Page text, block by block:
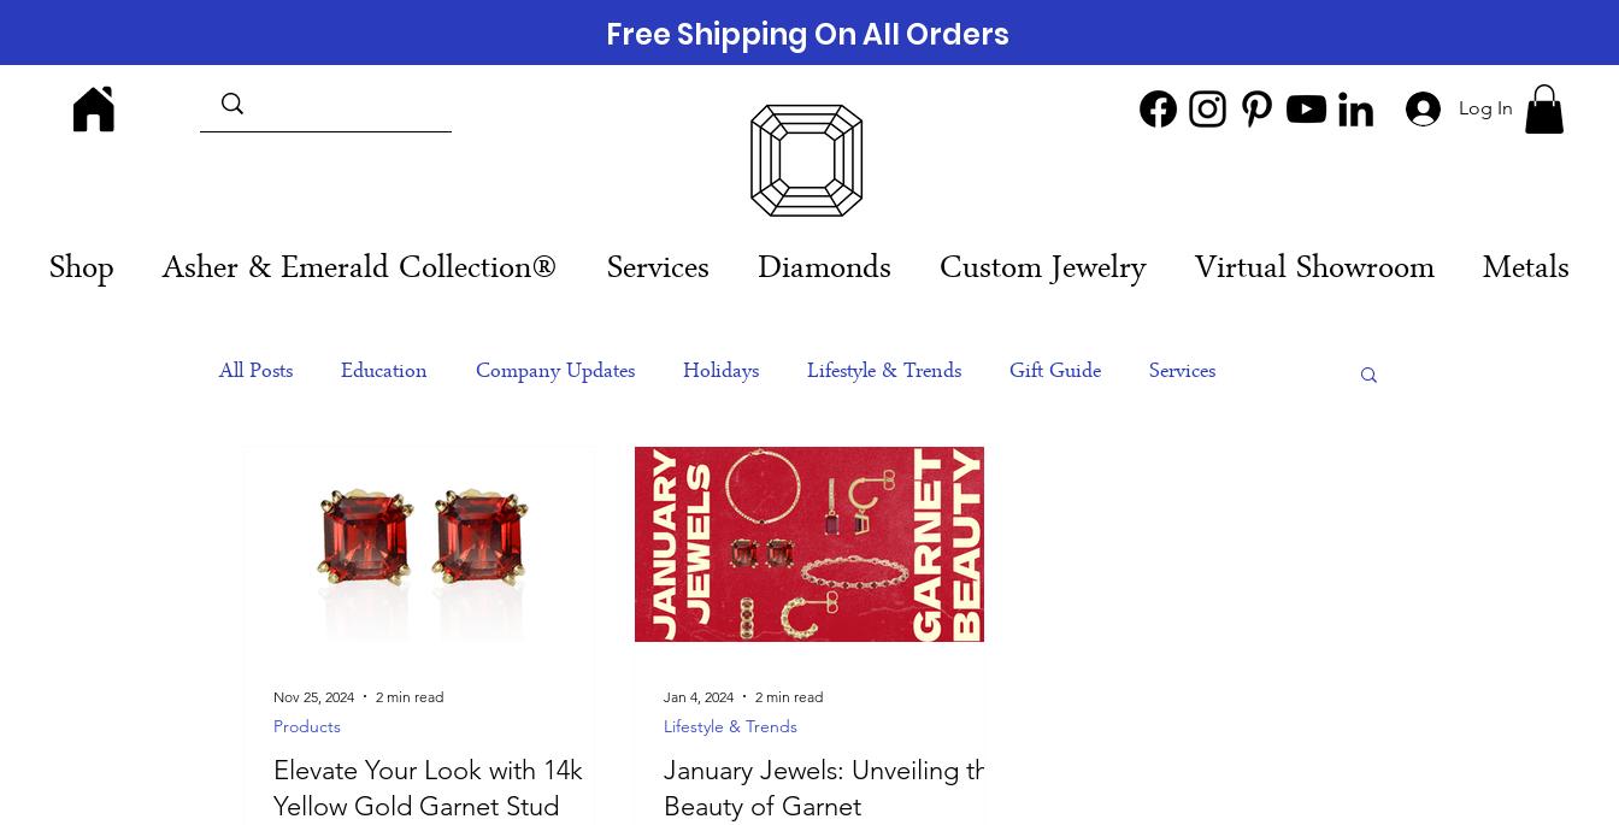
Log In
Shop Asher & Emerald Collection® Services Diamonds Custom Jewelry Virtual Showroom Metals
Free Shipping On All Orders
All Posts Education Company Updates Holidays Lifestyle & Trends Gift Guide Services
NFTs gift guide Jewelry Trends
Luxury Jewelry
Elevate Your Look with 14k
Yellow Gold Garnet Stud
Products
Nov 25, 2024 2 min read
January Jewels: Unveiling the
Beauty of Garnet
Lifestyle & Trends
Jan 4, 2024 2 min read